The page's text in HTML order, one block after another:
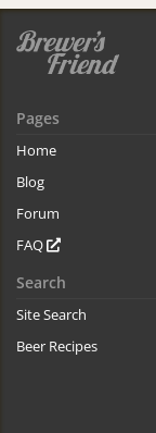
Pages
Home
Blog
Forum
FAQ
Search
Site Search
Beer Recipes